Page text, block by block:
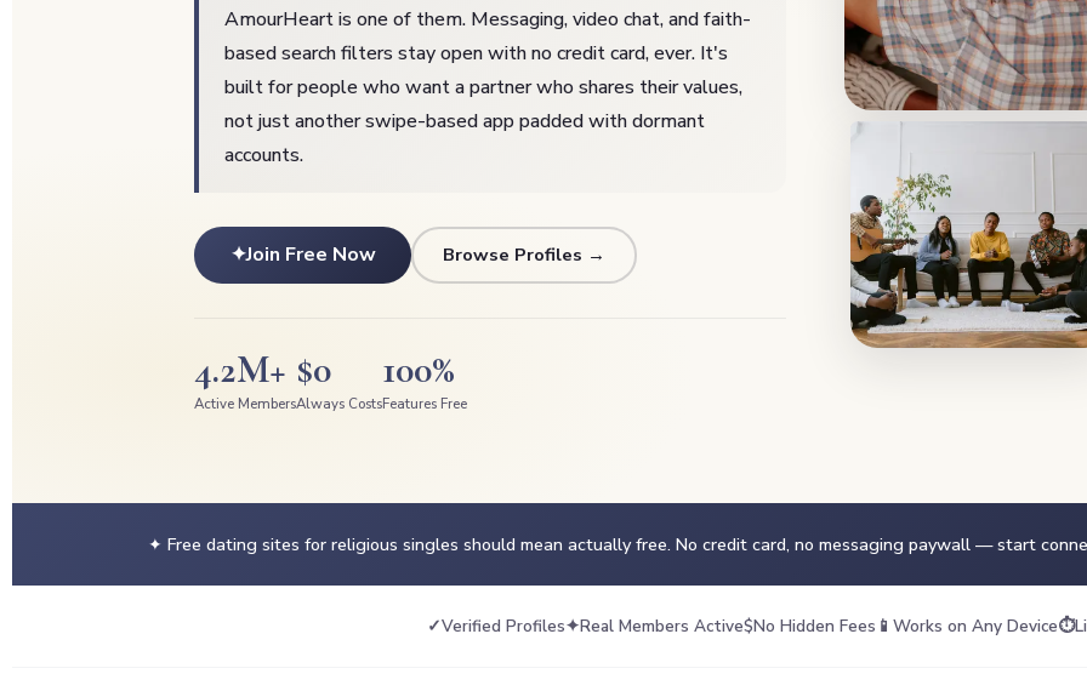
AmourHeart is one of them. Messaging, video chat, and faith-
based search filters stay open with no credit card, ever. It's
built for people who want a partner who shares their values,
not just another swipe-based app padded with dormant
accounts.
✦Join Free Now Browse Profiles →
4.2M+
Active Members
$0
Always Costs
100%
Features Free
✦ Free dating sites for religious singles should mean actually free. No credit card, no messaging paywall — start
✓Verified Profiles✦Real Members Active$No Hidden Fees 📱 Works on Any Device⏱